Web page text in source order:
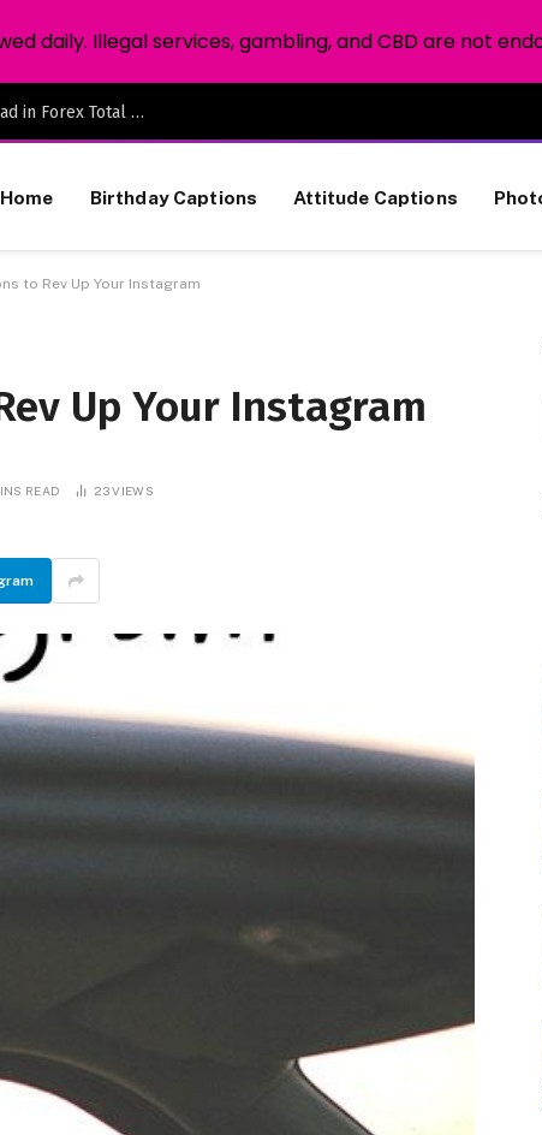
The Position Sizing Secret: How to Calculate Spread in Forex Total Overhead
Home Birthday Captions Attitude Captions
to Rev Up Your Instagram
Up Your Instagram
READ 23VIEWS
daily. Illegal services, gambling, and CBD are not